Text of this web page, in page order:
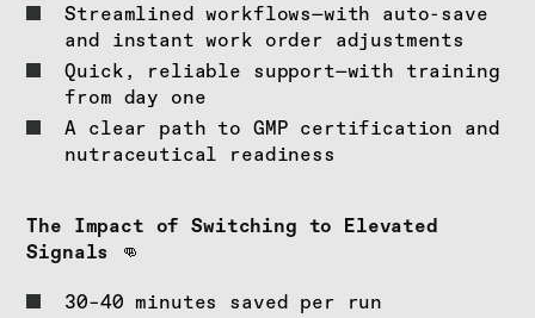
Streamlined workflows—with auto-save
and instant work order adjustments
Quick, reliable support—with training
from day one
A clear path to GMP certification and
nutraceutical readiness
The Impact of Switching to Elevated
Signals
👊
30–40 minutes saved per run